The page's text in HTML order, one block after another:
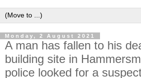
Monday, 2 August 2021
A man has fallen to his
building site in
police looked for a